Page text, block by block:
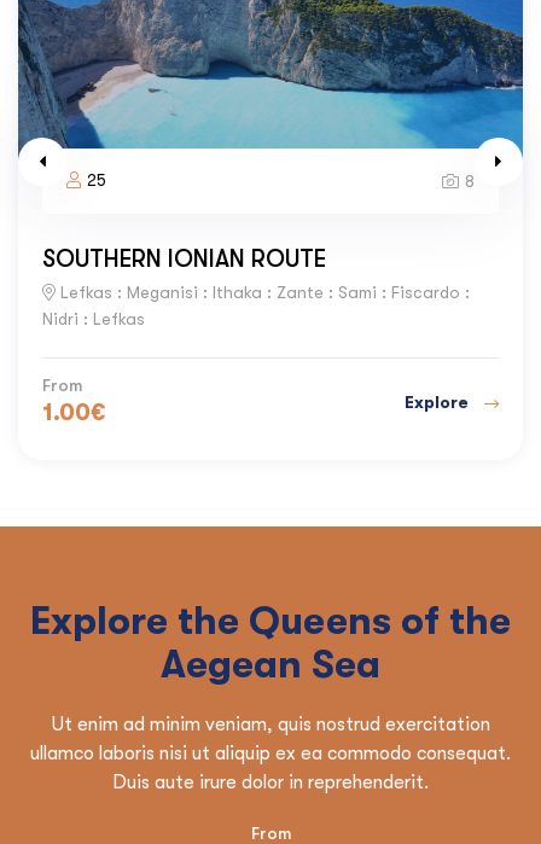
25 8
SOUTHERN IONIAN ROUTE
Lefkas : Meganisi : Ithaka : Zante : Sami : Fiscardo :
Nidri : Lefkas
From
1.00€ Explore
Explore the Queens of the
Aegean Sea
Ut enim ad minim veniam, quis nostrud exercitation
ullamco laboris nisi ut aliquip ex ea commodo consequat.
Duis aute irure dolor in reprehenderit.
From